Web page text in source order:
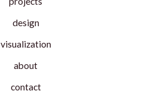
design
visualization
about
contact